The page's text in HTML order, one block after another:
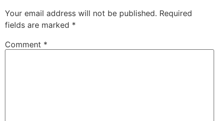
Your email address will not be published. Required
fields are marked *
Comment *